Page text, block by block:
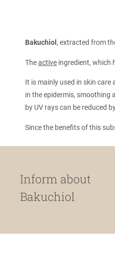
Bakuchiol , extracted from
Theactive ingredient, which
It is mainly used in skin
in the epidermis, smoothing
by UV rays can be reduced
Since the benefits of this
Inform about
Bakuchiol